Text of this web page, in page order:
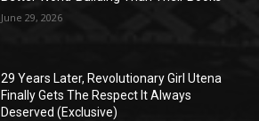
June 29, 2026
29 Years Later, Revolutionary Girl Utena
Finally Gets The Respect It Always
Deserved (Exclusive)